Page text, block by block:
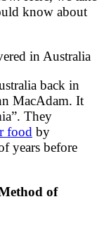
know about
in Australia
back in
MacAdam. It
They
food by
years before
of